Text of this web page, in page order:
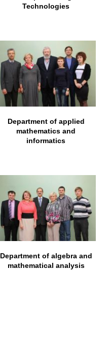
Technologies
Department of applied
mathematics and
informatics
Department of algebra and
mathematical analysis